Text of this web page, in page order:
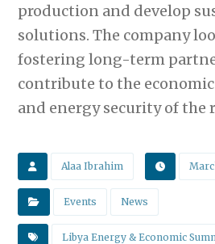
production and develop
solutions. The company
fostering long-term
contribute to the
and energy security of the
Alaa Ibrahim
Events News
Libya Energy & Economic